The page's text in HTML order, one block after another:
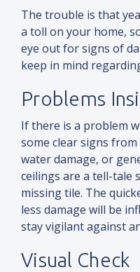
The trouble is that
a toll on your home,
eye out for signs of
keep in mind
Problems
If there is a problem
some clear signs
water damage, or
ceilings are a tell-tale
missing tile. The
less damage will be
stay vigilant against
Visual Check